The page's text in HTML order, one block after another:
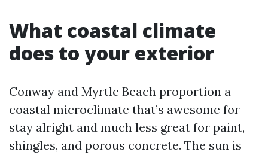
What coastal climate
does to your exterior
Conway and Myrtle Beach proportion a
coastal microclimate that’s awesome for
stay alright and much less great for paint,
shingles, and porous concrete. The sun is